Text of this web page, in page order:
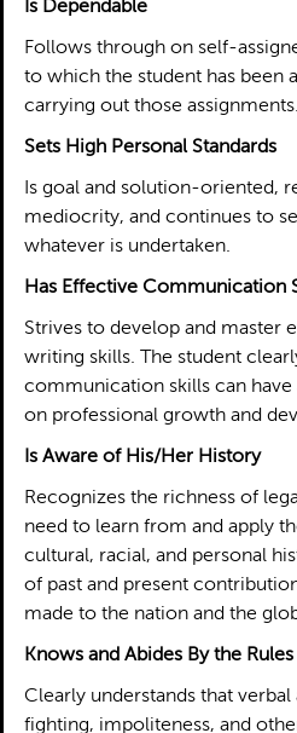
Is Dependable
Follows through on self-
to which the student has been
carrying out those assignments.
Sets High Personal Standards
Is goal and solution-oriented,
mediocrity, and continues to
whatever is undertaken.
Has Effective Communication
Strives to develop and master
writing skills. The student
communication skills can
on professional growth and
Is Aware of His/Her History
Recognizes the richness of
need to learn from and apply
cultural, racial, and personal
of past and present
made to the nation and the
Knows and Abides By the
Clearly understands that verbal
fighting, impoliteness, and